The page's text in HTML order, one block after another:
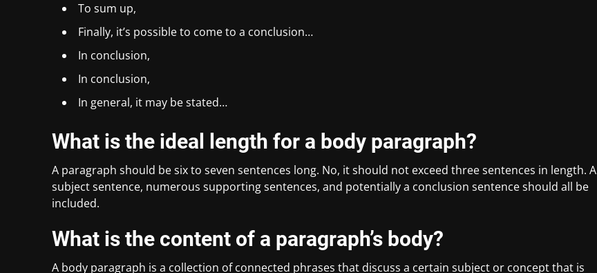
To sum up,
Finally, it’s possible to come to a conclusion…
In conclusion,
In conclusion,
In general, it may be stated…
What is the ideal length for a body paragraph?
A paragraph should be six to seven sentences long. No, it should not exceed three sentences in length. A
subject sentence, numerous supporting sentences, and potentially a conclusion sentence should all be
included.
What is the content of a paragraph’s body?
A body paragraph is a collection of connected phrases that discuss a certain subject or concept that is